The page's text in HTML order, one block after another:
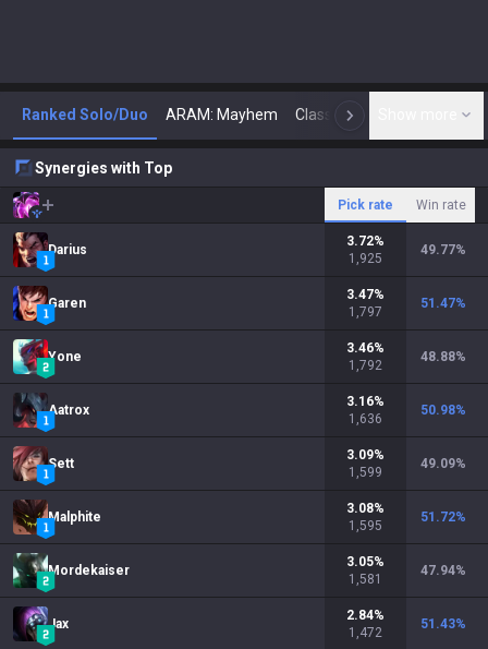
Ranked Solo/Duo ARAM: Mayhem Classic N
Synergies with Top
Pick rate Win rate
Darius
3.72%
1,925
49.77%
Garen
3.47%
1,797
51.47%
Yone
3.46%
1,792
48.88%
Aatrox
3.16%
1,636
50.98%
Sett
3.09%
1,599
49.09%
Malphite
3.08%
1,595
51.72%
Mordekaiser
3.05%
1,581
47.94%
Jax
2.84%
1,472
51.43%